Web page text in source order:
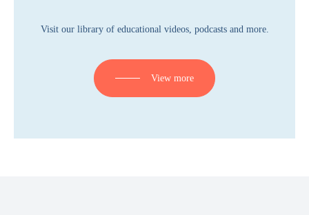
Visit our library of educational videos, podcasts and more.
View more